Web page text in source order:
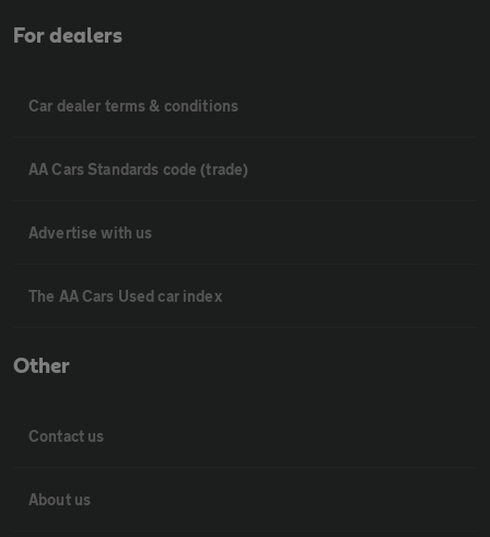
For dealers
Car dealer terms & conditions
AA Cars Standards code (trade)
Advertise with us
The AA Cars Used car index
Other
Contact us
About us